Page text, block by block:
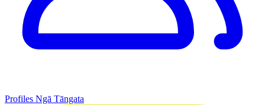
Profiles Ngā Tāngata